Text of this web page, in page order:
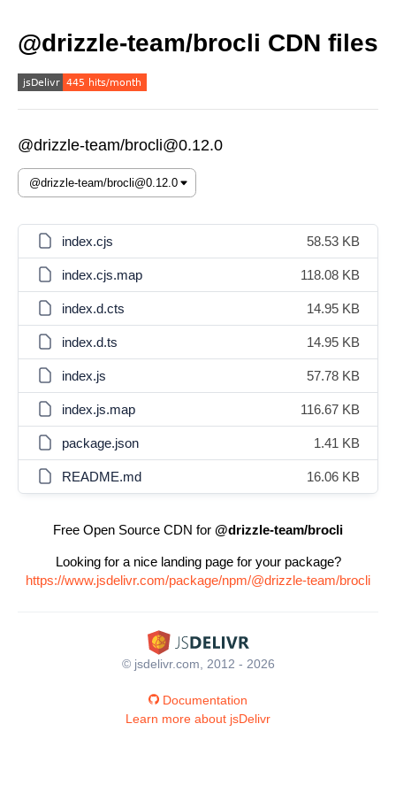
@drizzle-team/brocli CDN files
@drizzle-team/brocli@0.12.0
index.cjs 58.53 KB
index.cjs.map 118.08 KB
index.d.cts 14.95 KB
index.d.ts 14.95 KB
index.js 57.78 KB
index.js.map 116.67 KB
package.json 1.41 KB
README.md 16.06 KB
Free Open Source CDN for @drizzle-team/brocli
Looking for a nice landing page for your package?
https://www.jsdelivr.com/package/npm/@drizzle-team/brocli
© jsdelivr.com, 2012 - 2026
Documentation
Learn more about jsDelivr